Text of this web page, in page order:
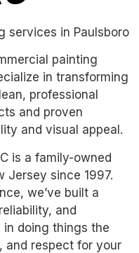
services in Paulsboro
painting
in transforming
professional
and proven
and visual appeal.
is a family-owned
Jersey since 1997.
we’ve built a
and
in doing things the
and respect for your